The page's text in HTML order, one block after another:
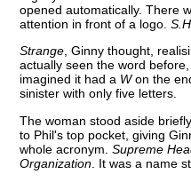
opened automatically. There
attention in front of a logo.
Strange, Ginny thought,
actually seen the word
imagined it had a Won the
sinister with only five letters.
The woman stood aside
to Phil's top pocket, giving
whole acronym. Supreme
Organization . It was a name